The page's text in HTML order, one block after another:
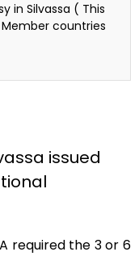
in Silvassa ( This
countries
issued
required the 3 or 6